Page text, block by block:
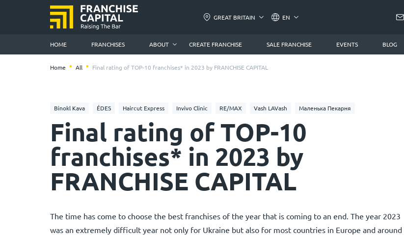
GREAT BRITAIN EN
HOME FRANCHISES ABOUT CREATE FRANCHISE SALE FRANCHISE EVENTS BLOG
Home All Final rating of TOP-10 franchises* in 2023 by FRANCHISE CAPITAL
Binokl Kava ÉDES Haircut Express Invivo Clinic RE/MAX Vash LAVash Маленька Пекарня
Final rating of TOP-10
franchises* in 2023 by
FRANCHISE CAPITAL
The time has come to choose the best franchises of the year that is coming to an end. The year 2023
was an extremely difficult year not only for Ukraine but also for most countries in Europe and around